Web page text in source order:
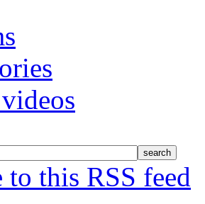
to this RSS feed